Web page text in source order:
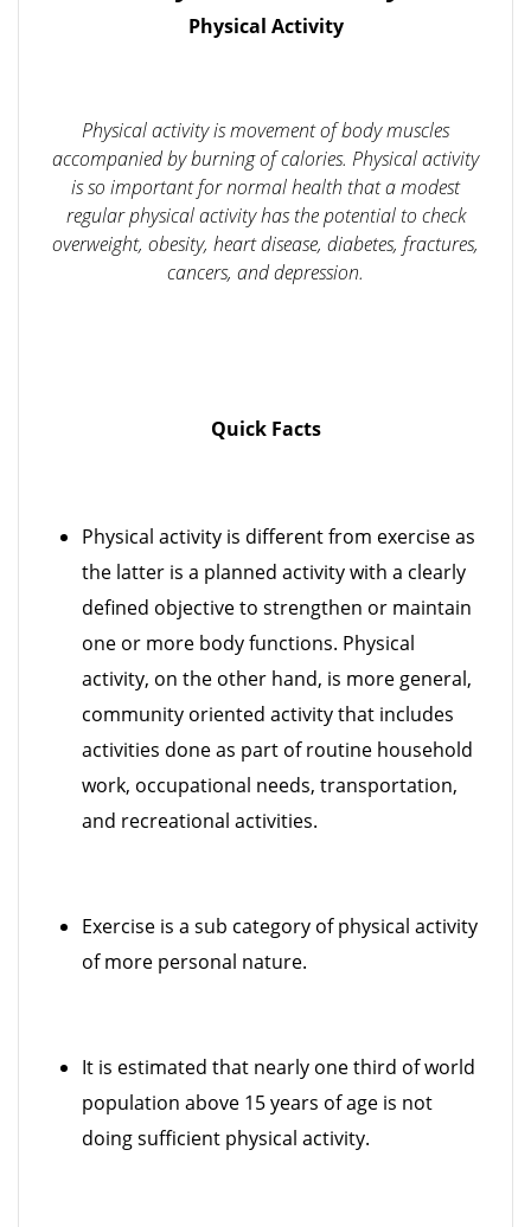
Physical Activity
Physical activity is movement of body muscles
accompanied by burning of calories. Physical activity
is so important for normal health that a modest
regular physical activity has the potential to check
overweight, obesity, heart disease, diabetes, fractures,
cancers, and depression.
Quick Facts
Physical activity is different from exercise as
the latter is a planned activity with a clearly
defined objective to strengthen or maintain
one or more body functions. Physical
activity, on the other hand, is more general,
community oriented activity that includes
activities done as part of routine household
work, occupational needs, transportation,
and recreational activities.
Exercise is a sub category of physical activity
of more personal nature.
It is estimated that nearly one third of world
population above 15 years of age is not
doing sufficient physical activity.